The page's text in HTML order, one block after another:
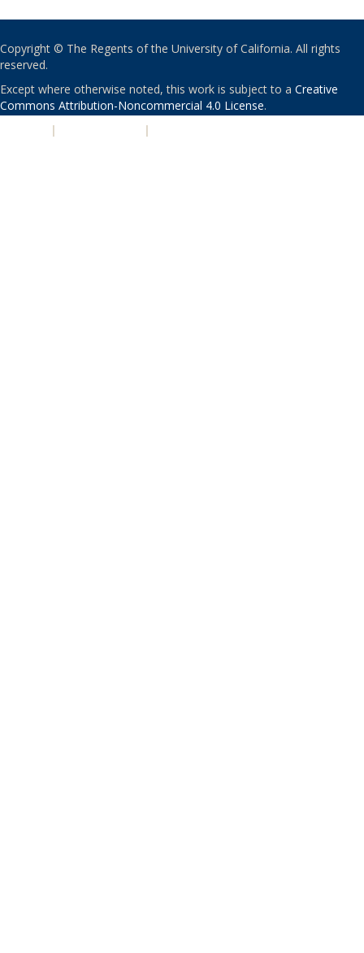
Copyright © The Regents of the University of California. All rights
reserved.
Except where otherwise noted, this work is subject to a Creative
Commons Attribution-Noncommercial 4.0 License.
| |